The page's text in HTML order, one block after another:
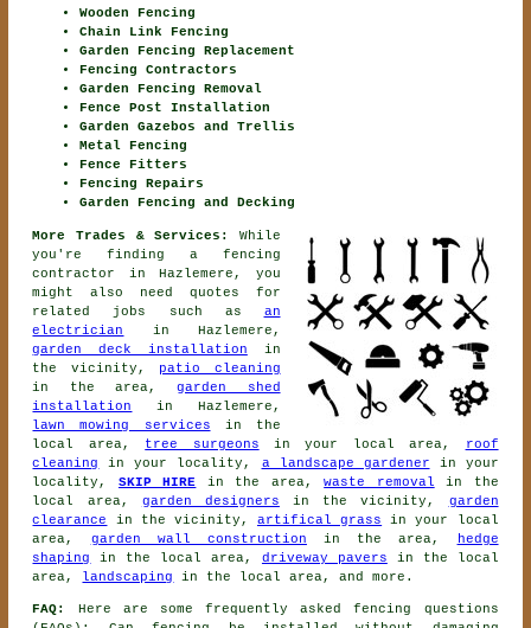
Wooden Fencing
Chain Link Fencing
Garden Fencing Replacement
Fencing Contractors
Garden Fencing Removal
Fence Post Installation
Garden Gazebos and Trellis
Metal Fencing
Fence Fitters
Fencing Repairs
Garden Fencing and Decking
More Trades & Services:
While
you're finding a fencing
contractor
in Hazlemere, you
might also need quotes for
related jobs such as an
electrician
in Hazlemere,
garden deck installation in
the vicinity, patio cleaning
in the area,garden shed
installation
in Hazlemere,
lawn mowing services in the
local area, tree surgeons in your local area,
roof
cleaning
in your locality, a landscape gardener in your
locality, SKIP HIRE in the area,waste removal in the
local area, garden designers in the vicinity, garden
clearance
in the vicinity, artifical grass in your local
area, garden wall construction in the area,
hedge
shaping
in the local area, driveway pavers in the local
area,
landscaping in the local area, and more.
FAQ:
Here are some frequently asked fencing questions